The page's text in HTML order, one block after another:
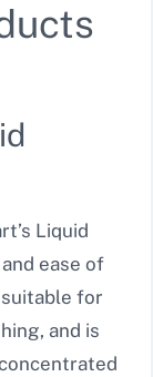
Liquid
ease of
for
and is